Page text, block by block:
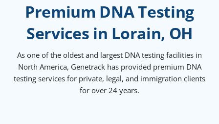
Premium DNA Testing
Services in Lorain, OH
As one of the oldest and largest DNA testing facilities in
North America, Genetrack has provided premium DNA
testing services for private, legal, and immigration clients
for over 24 years.